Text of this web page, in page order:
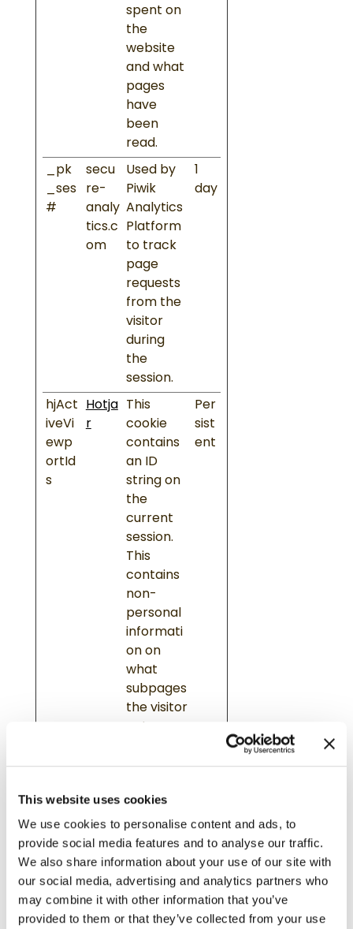
This website uses cookies
We use cookies to personalise content and ads, to
provide social media features and to analyse our traffic.
We also share information about your use of our site with
our social media, advertising and analytics partners who
may combine it with other information that you’ve
provided to them or that they’ve collected from your use
spent on
the
website
and what
pages
have
been
read.
_pk
_ses
#
secu
re-
analy
tics.c
om
Used by
Piwik
Analytics
Platform
to track
page
requests
from the
visitor
during
the
session.
day
hjAct
iveVi
ewp
ortId
s
Hotja
r
This
cookie
contains
an ID
string on
the
current
session.
This
contains
non-
personal
informati
on on
what
subpages
the visitor
informati
to
optimize
the
visitor's
experienc
e.
Per
sist
ent
hjVie Hotja Saves the Ses